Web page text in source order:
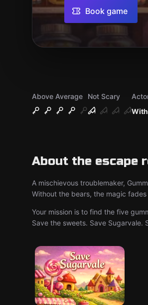
Book game
Above Average
Not Scary
About the escape
A mischievous troublemaker,
Without the bears, the magic
Your mission is to find the five
Save the sweets. Save